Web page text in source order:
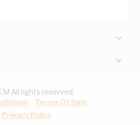
All rights reserved.
Terms Of Sale
Privacy Policy